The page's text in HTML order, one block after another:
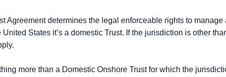
Agreement determines the legal enforceable rights to
States it’s a domestic Trust. If the jurisdiction is other
more than a Domestic Onshore Trust for which the